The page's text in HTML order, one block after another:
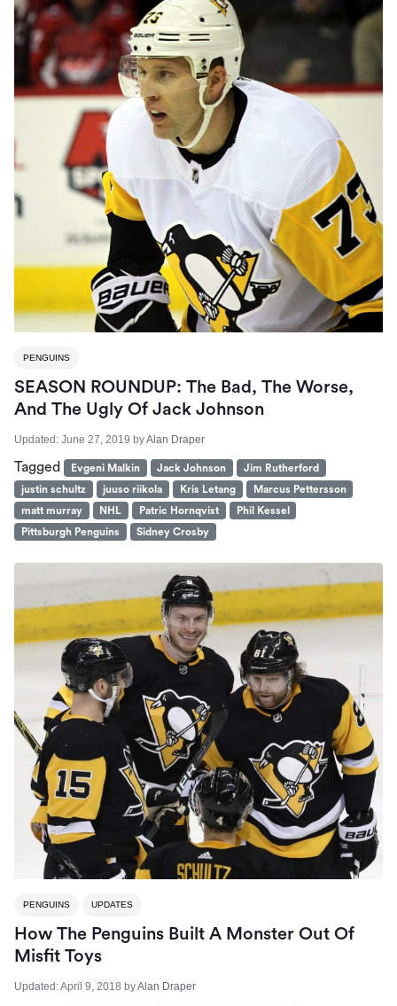
PENGUINS
SEASON ROUNDUP: The Bad, The Worse,
And The Ugly Of Jack Johnson
Updated: June 27, 2019 byAlan Draper
Tagged Evgeni Malkin Jack Johnson
Jim Rutherford
justin schultz
juuso riikola Kris Letang
Marcus Pettersson
matt murray
NHL Patric Hornqvist
Phil Kessel
Pittsburgh Penguins
Sidney Crosby
PENGUINS UPDATES
How The Penguins Built A Monster Out Of
Misfit Toys
Updated:April 9, 2018 byAlan Draper